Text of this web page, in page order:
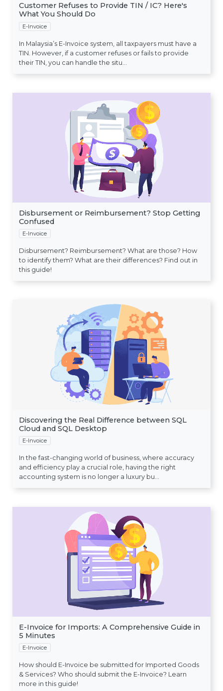
Customer Refuses to Provide TIN / IC? Here's
What You Should Do
E-Invoice
In Malaysia’s E-Invoice system, all taxpayers must have a
TIN. However, if a customer refuses or fails to provide
their TIN, you can handle the situ...
Disbursement or Reimbursement? Stop Getting
Confused
E-Invoice
Disbursement? Reimbursement? What are those? How
to identify them? What are their differences? Find out in
this guide!
Discovering the Real Difference between SQL
Cloud and SQL Desktop
E-Invoice
In the fast-changing world of business, where accuracy
and efficiency play a crucial role, having the right
accounting system is no longer a luxury bu...
E-Invoice for Imports: A Comprehensive Guide in
5 Minutes
E-Invoice
How should E-Invoice be submitted for Imported Goods
& Services? Who should submit the E-Invoice? Learn
more in this guide!